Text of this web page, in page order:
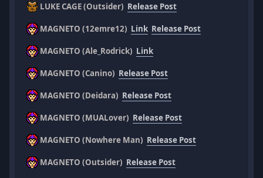
LUKE CAGE (Outsider) Release Post
MAGNETO (12emre12) Link Release Post
MAGNETO (Ale_Rodrick) Link
MAGNETO (Canino) Release Post
MAGNETO (Deidara) Release Post
MAGNETO (MUALover) Release Post
MAGNETO (Nowhere Man) Release Post
MAGNETO (Outsider) Release Post